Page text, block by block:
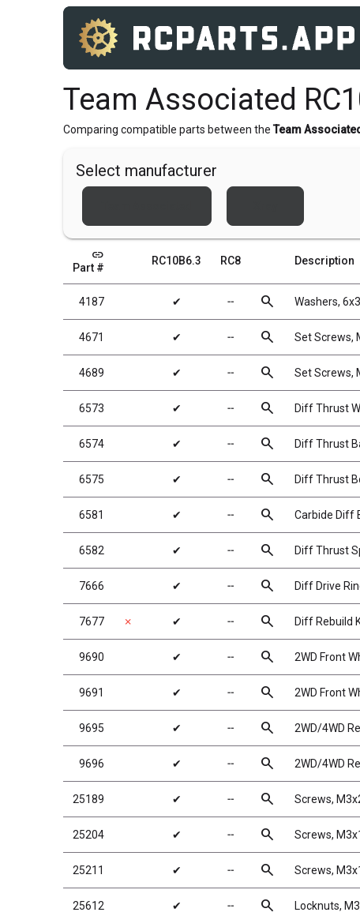
Team Associated
Comparing compatible parts between the Team Associated
Select manufacturer
link
Part #
RC10B6.3 RC8 Description
4187 ✔ ╌ search Washers,
4671 ✔ ╌ search Set Screws,
4689 ✔ ╌ search Set Screws,
6573 ✔ ╌ search Diff Thrust
6574 ✔ ╌ search Diff Thrust
6575 ✔ ╌ search Diff Thrust
6581 ✔ ╌ search Carbide Diff
6582 ✔ ╌ search Diff Thrust
7666 ✔ ╌ search Diff Drive
7677 ✗ ✔ ╌ search Diff Rebuild
9690 ✔ ╌ search 2WD Front
9691 ✔ ╌ search 2WD Front
9695 ✔ ╌ search 2WD/4WD
9696 ✔ ╌ search 2WD/4WD
25189 ✔ ╌ search Screws,
25204 ✔ ╌ search Screws,
25211 ✔ ╌ search Screws,
25612 ✔ ╌ search Locknuts,